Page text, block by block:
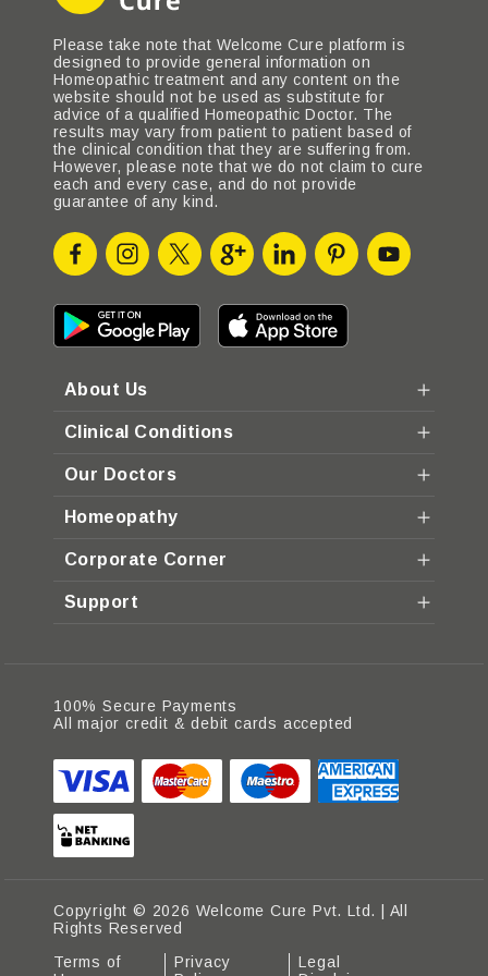
Please take note that Welcome Cure platform is
designed to provide general information on
Homeopathic treatment and any content on the
website should not be used as substitute for
advice of a qualified Homeopathic Doctor. The
results may vary from patient to patient based of
the clinical condition that they are suffering from.
However, please note that we do not claim to cure
each and every case, and do not provide
guarantee of any kind.
About Us
Clinical Conditions
Our Doctors
Homeopathy
Corporate Corner
Support
100% Secure Payments
All major credit & debit cards accepted
Copyright © 2026 Welcome Cure Pvt. Ltd. | All
Rights Reserved
Terms of
Privacy
Legal